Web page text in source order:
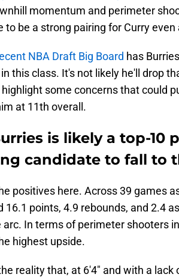
momentum and perimeter
to be a strong pairing for Curry even
NBA Draft Big Board has
this class. It's not likely he'll drop
some concerns that could
at 11th overall.
is likely a top-10
candidate to fall to
positives here. Across 39 games
16.1 points, 4.9 rebounds, and 2.4
In terms of perimeter shooters
highest upside.
reality that, at 6'4" and with a